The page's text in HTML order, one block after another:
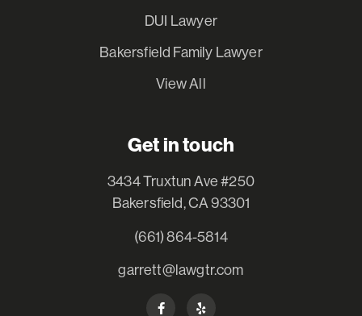
DUI Lawyer
Bakersfield Family Lawyer
View All
Get in touch
3434 Truxtun Ave #250
Bakersfield, CA 93301
(661) 864-5814
garrett@lawgtr.com